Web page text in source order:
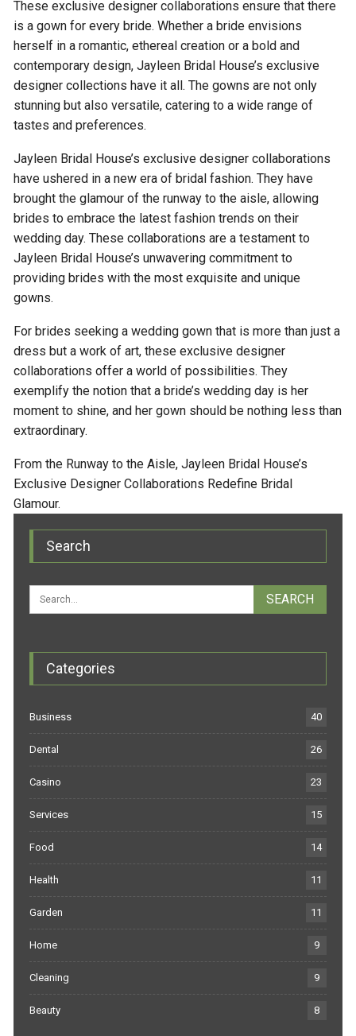
These exclusive designer collaborations ensure that there
is a gown for every bride. Whether a bride envisions
herself in a romantic, ethereal creation or a bold and
contemporary design, Jayleen Bridal House’s exclusive
designer collections have it all. The gowns are not only
stunning but also versatile, catering to a wide range of
tastes and preferences.
Jayleen Bridal House’s exclusive designer collaborations
have ushered in a new era of bridal fashion. They have
brought the glamour of the runway to the aisle, allowing
brides to embrace the latest fashion trends on their
wedding day. These collaborations are a testament to
Jayleen Bridal House’s unwavering commitment to
providing brides with the most exquisite and unique
gowns.
For brides seeking a wedding gown that is more than just a
dress but a work of art, these exclusive designer
collaborations offer a world of possibilities. They
exemplify the notion that a bride’s wedding day is her
moment to shine, and her gown should be nothing less than
extraordinary.
From the Runway to the Aisle, Jayleen Bridal House’s
Exclusive Designer Collaborations Redefine Bridal
Glamour.
Search
Categories
Business 40
Dental 26
Casino 23
Services 15
Food 14
Health 11
Garden 11
Home 9
Cleaning 9
Beauty 8